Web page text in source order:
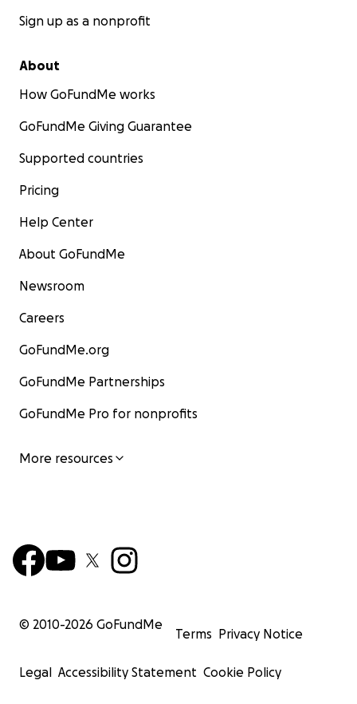
Sign up as a nonprofit
About
How GoFundMe works
GoFundMe Giving Guarantee
Supported countries
Pricing
Help Center
About GoFundMe
Newsroom
Careers
GoFundMe.org
GoFundMe Partnerships
GoFundMe Pro for nonprofits
More resources
© 2010-2026 GoFundMe
Terms Privacy Notice
Legal Accessibility Statement Cookie Policy